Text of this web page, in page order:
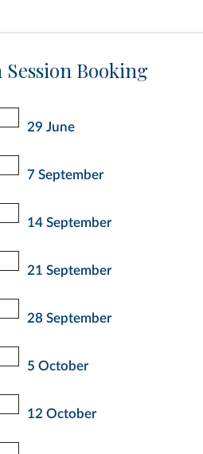
Booking
29 June
7 September
14 September
21 September
28 September
5 October
12 October